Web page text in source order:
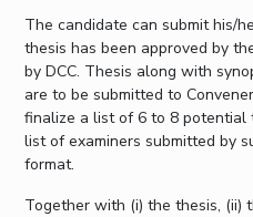
The candidate can submit his/
thesis has been approved by
by DCC. Thesis along with
are to be submitted to
finalize a list of 6 to 8 potential
list of examiners submitted by
format.
Together with (i) the thesis, (ii)